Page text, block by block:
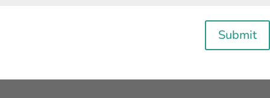
Submit